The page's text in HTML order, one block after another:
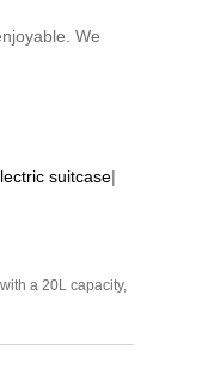
We
suitcase|
a 20L capacity,